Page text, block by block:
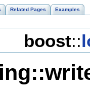
Related Pages Examples
boost::